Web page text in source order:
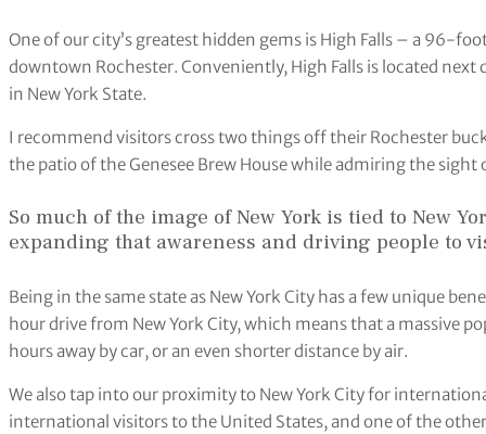
One of our city’s greatest hidden gems is High Falls – a 96-
downtown Rochester. Conveniently, High Falls is located
in New York State.
I recommend visitors cross two things off their Rochester
the patio of the Genesee Brew House while admiring the sight
So much of the image of New York is tied to New
expanding that awareness and driving people to
Being in the same state as New York City has a few unique
hour drive from New York City, which means that a massive
hours away by car, or an even shorter distance by air.
We also tap into our proximity to New York City for
international visitors to the United States, and one of the